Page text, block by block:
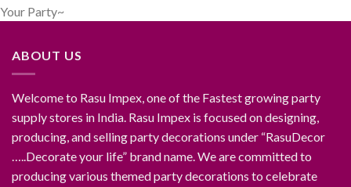
Your Party~
ABOUT US
Welcome to Rasu Impex, one of the Fastest growing party
supply stores in India. Rasu Impex is focused on designing,
producing, and selling party decorations under “RasuDecor
…..Decorate your life” brand name. We are committed to
producing various themed party decorations to celebrate